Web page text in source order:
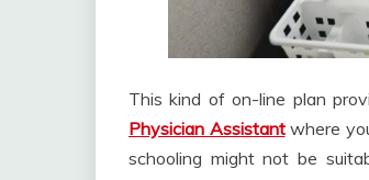
This kind of on-line plan
Physician Assistantwhere
schooling might not be